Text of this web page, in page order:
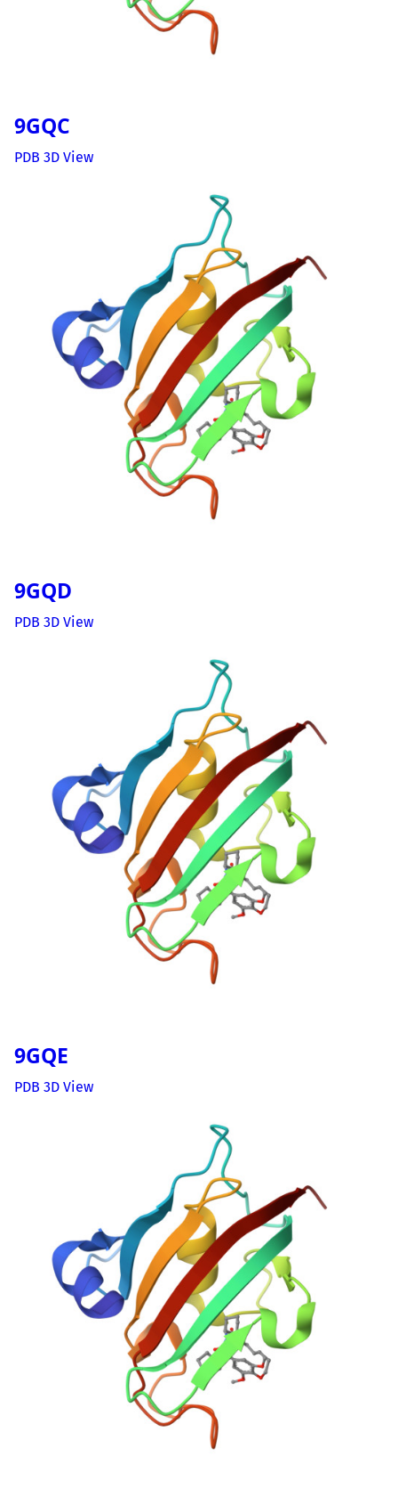
9GQC
PDB 3D View
9GQD
PDB 3D View
9GQE
PDB 3D View